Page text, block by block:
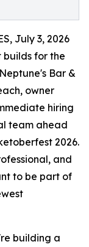
July 3, 2026
for the
Bar &
owner
hiring
team ahead
2026.
and
to be part of
building a